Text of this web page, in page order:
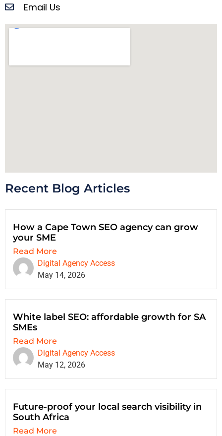
Email Us
Recent Blog Articles
How a Cape Town SEO agency can grow
your SME
Read More
Digital Agency Access
May 14, 2026
White label SEO: affordable growth for SA
SMEs
Read More
Digital Agency Access
May 12, 2026
Future-proof your local search visibility in
South Africa
Read More